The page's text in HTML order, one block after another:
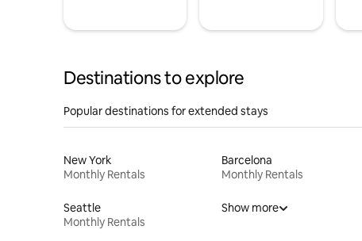
Destinations to explore
Popular destinations for extended stays
New York
Monthly Rentals
Barcelona
Monthly Rentals
Seattle
Monthly Rentals
Show more